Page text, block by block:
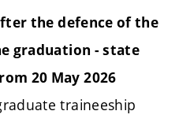
the defence of the
graduation - state
20 May 2026
traineeship